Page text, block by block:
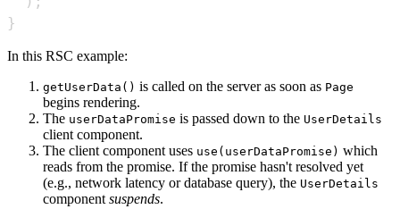
}
In this RSC example:
getUserData() is called on the server as soon as Page
begins rendering.
The userDataPromise is passed down to the UserDetails
client component.
The client component uses use(userDataPromise) which
reads from the promise. If the promise hasn't resolved yet
(e.g., network latency or database query), the UserDetails
component suspends.